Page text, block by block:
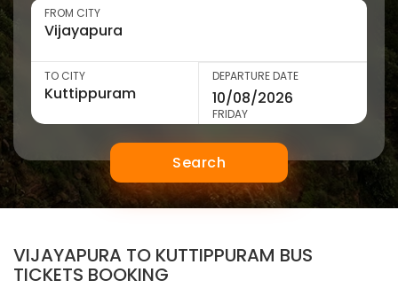
FROM CITY
TO CITY DEPARTURE DATE
FRIDAY
Search
VIJAYAPURA TO KUTTIPPURAM BUS
TICKETS BOOKING